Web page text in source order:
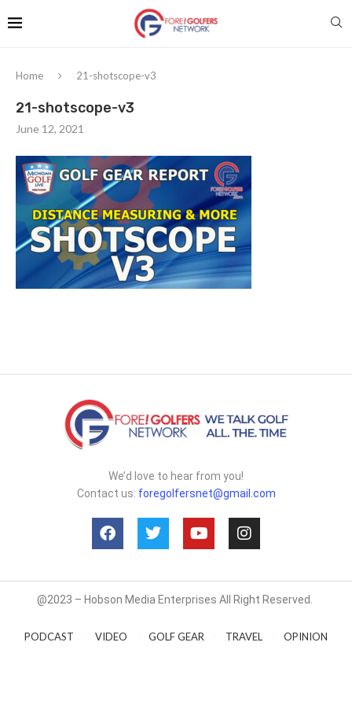
Home 21-shotscope-v3
21-shotscope-v3
June 12, 2021
We’d love to hear from you!
Contact us: foregolfersnet@gmail.com
@2023 – Hobson Media Enterprises All Right Reserved.
PODCAST VIDEO GOLF GEAR TRAVEL OPINION